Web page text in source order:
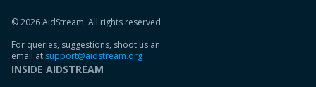
© 2026 AidStream. All rights reserved.
For queries, suggestions, shoot us an
email at support@aidstream.org
INSIDE AIDSTREAM